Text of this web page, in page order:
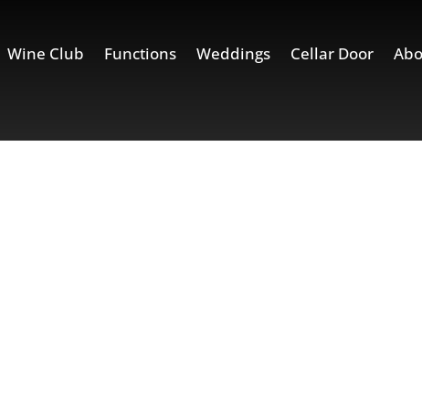
Wine Club Functions Weddings Cellar Door